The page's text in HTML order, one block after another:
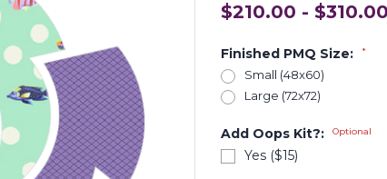
$210.00 - $310.00
Finished PMQ Size: *
Small (48x60)
Large (72x72)
Add Oops Kit?: Optional
Yes ($15)